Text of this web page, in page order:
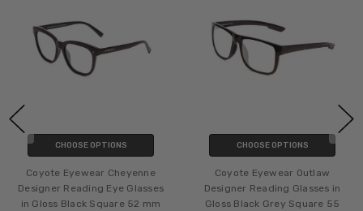
CHOOSE OPTIONS
Coyote Eyewear Cheyenne
Designer Reading Eye Glasses
in Gloss Black Square 52 mm
CHOOSE OPTIONS
Coyote Eyewear Outlaw
Designer Reading Glasses in
Gloss Black Grey Square 55